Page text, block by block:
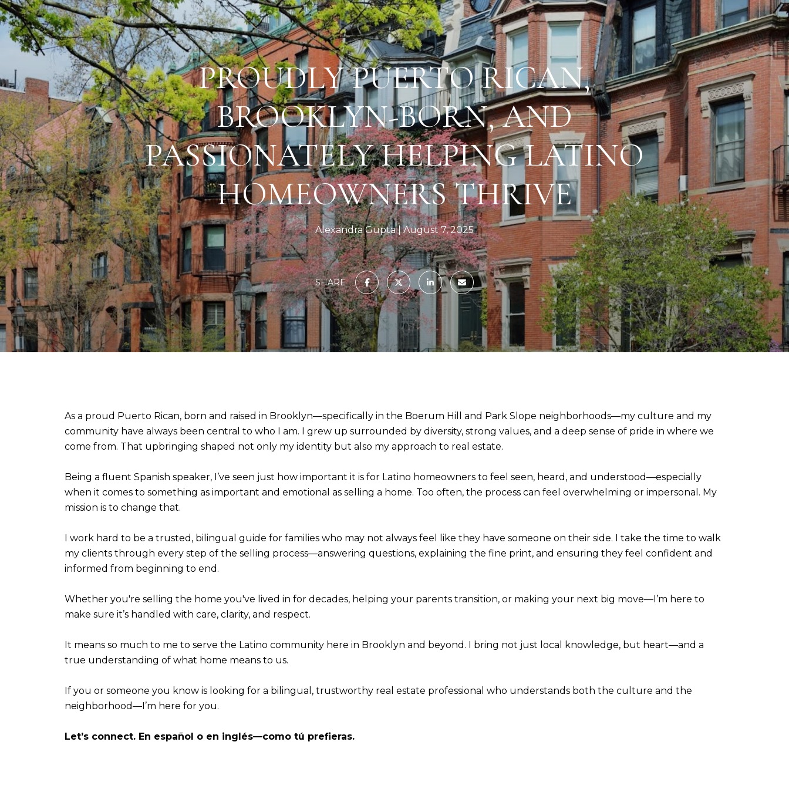
PROUDLY PUERTO RICAN,
BROOKLYN-BORN, AND
PASSIONATELY HELPING LATINO
HOMEOWNERS THRIVE
Alexandra Gupta August 7, 2025
SHARE
As a proud Puerto Rican, born and raised in Brooklyn—specifically in the Boerum Hill and Park Slope neighborhoods—my culture and my
community have always been central to who I am. I grew up surrounded by diversity, strong values, and a deep sense of pride in where we
come from. That upbringing shaped not only my identity but also my approach to real estate.
Being a fluent Spanish speaker, I’ve seen just how important it is for Latino homeowners to feel seen, heard, and understood—especially
when it comes to something as important and emotional as selling a home. Too often, the process can feel overwhelming or impersonal. My
mission is to change that.
I work hard to be a trusted, bilingual guide for families who may not always feel like they have someone on their side. I take the time to walk
my clients through every step of the selling process—answering questions, explaining the fine print, and ensuring they feel confident and
informed from beginning to end.
Whether you're selling the home you've lived in for decades, helping your parents transition, or making your next big move—I’m here to
make sure it’s handled with care, clarity, and respect.
It means so much to me to serve the Latino community here in Brooklyn and beyond. I bring not just local knowledge, but heart—and a
true understanding of what home means to us.
If you or someone you know is looking for a bilingual, trustworthy real estate professional who understands both the culture and the
neighborhood—I’m here for you.
Let’s connect. En español o en inglés—como tú prefieras.